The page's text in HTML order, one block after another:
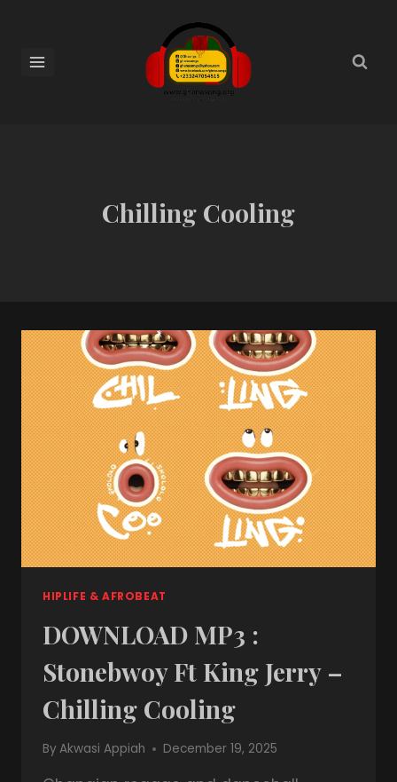
Chilling Cooling
HIPLIFE & AFROBEAT
DOWNLOAD MP3 :
Stonebwoy Ft King Jerry –
Chilling Cooling
ByAkwasi Appiah December 19, 2025